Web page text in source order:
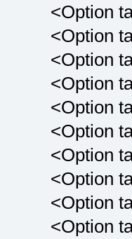
<Option
<Option
<Option
<Option
<Option
<Option
<Option
<Option
<Option
<Option